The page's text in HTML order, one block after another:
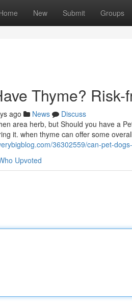
New Submit Groups
Thyme?
ago News
Discuss
area herb, but Should you have a
it. when thyme can offer some
36302559/can-pet-
Upvoted